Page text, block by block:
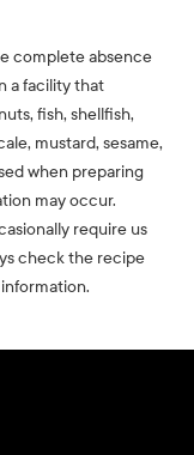
complete absence
a facility that
fish, shellfish,
mustard, sesame,
when preparing
may occur.
require us
check the recipe